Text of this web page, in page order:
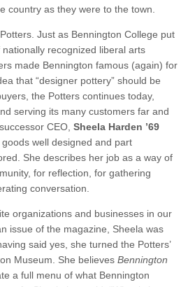
country as they were to the town.
Just as Bennington College put
recognized liberal arts
made Bennington famous (again) for
that “designer pottery” should be
the Potters continues today,
serving its many customers far and
CEO, Sheela Harden ’69
well designed and part
She describes her job as a way of
for reflection, for gathering
conversation.
organizations and businesses in our
issue of the magazine, Sheela was
said yes, she turned the Potters’
Museum. She believes Bennington
a full menu of what Bennington